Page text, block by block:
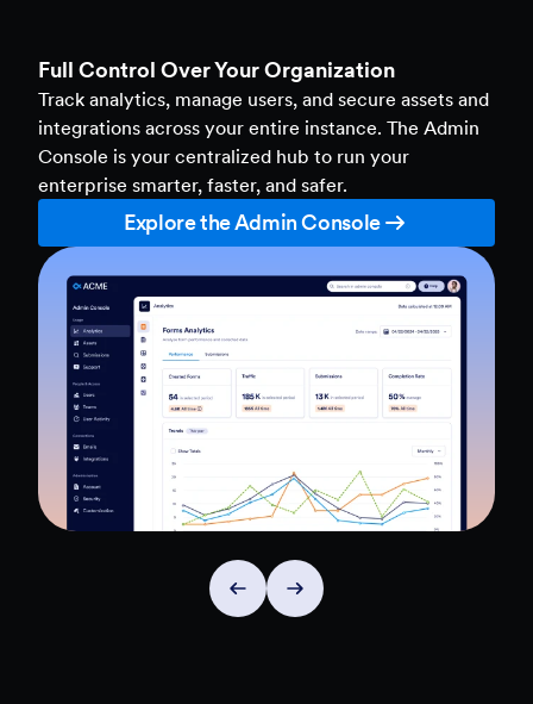
Full Control Over Your Organization
Track analytics, manage users, and secure assets and
integrations across your entire instance. The Admin
Console is your centralized hub to run your
enterprise smarter, faster, and safer.
Explore the Admin Console